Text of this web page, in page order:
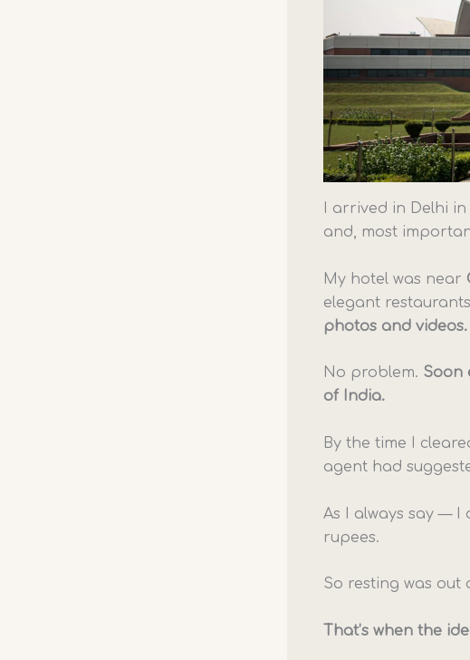
I arrived in Delhi
and, most
My hotel was near
elegant
photos and videos.
No problem. Soon
of India.
By the time I
agent had
As I always say — I
rupees.
So resting was out
That’s when the